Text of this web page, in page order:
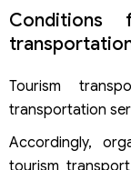
Conditions
Tourism
transportation
Accordingly,